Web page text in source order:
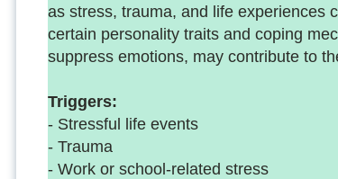
as stress, trauma, and life experiences
certain personality traits and coping
suppress emotions, may contribute to
Triggers:
- Stressful life events
- Trauma
- Work or school-related stress